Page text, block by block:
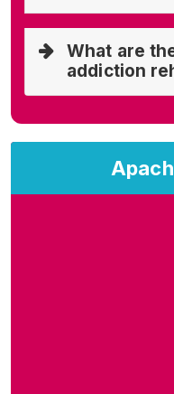
What are
addiction